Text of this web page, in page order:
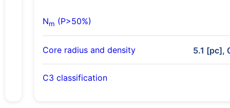
Nm (P>50%)
Core radius and density 5.1 [pc],
C3 classification